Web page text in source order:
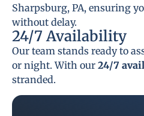
Sharpsburg, PA, ensuring
without delay.
24/7 Availability
Our team stands ready to
or night. With our 24/7
stranded.